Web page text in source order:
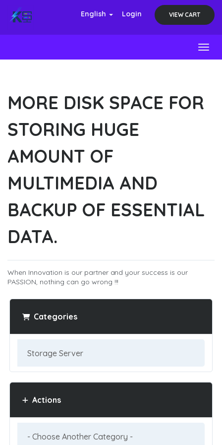
English Login VIEW CART
MORE DISK SPACE FOR
STORING HUGE
AMOUNT OF
MULTIMEDIA AND
BACKUP OF ESSENTIAL
DATA.
When Innovation is our partner and your success is our
PASSION, nothing can go wrong !!!
Categories
Actions